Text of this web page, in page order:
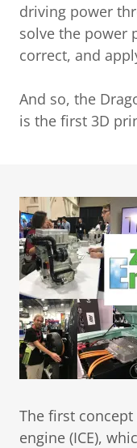
driving power
solve the power
correct, and
And so, the
is the first 3D
The first
engine (ICE),